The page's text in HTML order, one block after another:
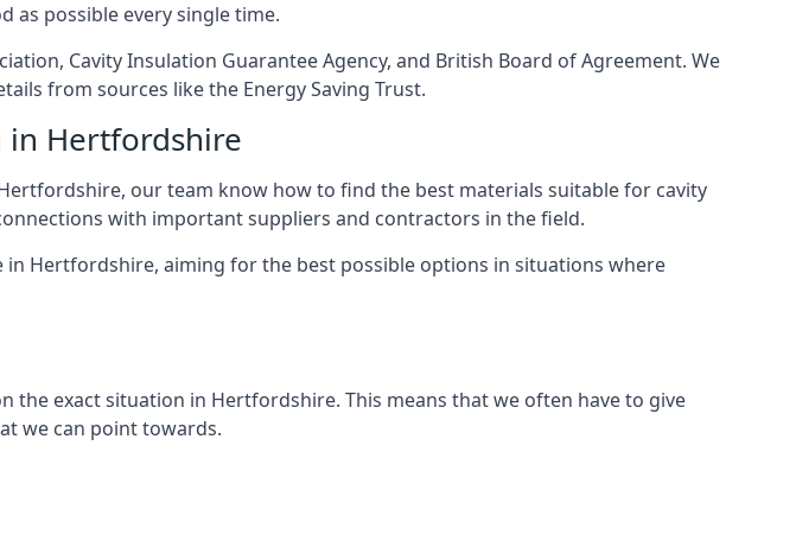
as possible every single time.
Cavity Insulation Guarantee Agency, and British Board of Agreement. We
from sources like the Energy Saving Trust.
in Hertfordshire
our team know how to find the best materials suitable for cavity
with important suppliers and contractors in the field.
Hertfordshire, aiming for the best possible options in situations where
the exact situation in Hertfordshire. This means that we often have to give
we can point towards.